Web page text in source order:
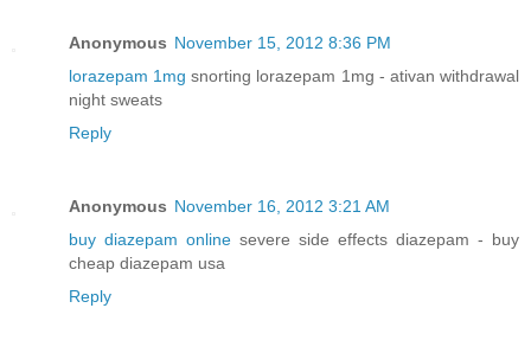
Anonymous November 15, 2012 8:36 PM
lorazepam 1mg snorting lorazepam 1mg - ativan withdrawal
night sweats
Reply
Anonymous November 16, 2012 3:21 AM
buy diazepam online severe side effects diazepam - buy
cheap diazepam usa
Reply